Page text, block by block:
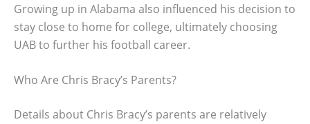
Growing up in Alabama also influenced his decision to
stay close to home for college, ultimately choosing
UAB to further his football career.
Who Are Chris Bracy’s Parents?
Details about Chris Bracy’s parents are relatively